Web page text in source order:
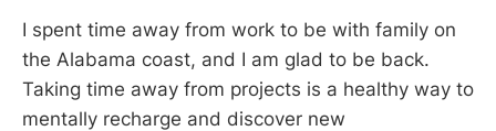
I spent time away from work to be with family on
the Alabama coast, and I am glad to be back.
Taking time away from projects is a healthy way to
mentally recharge and discover new